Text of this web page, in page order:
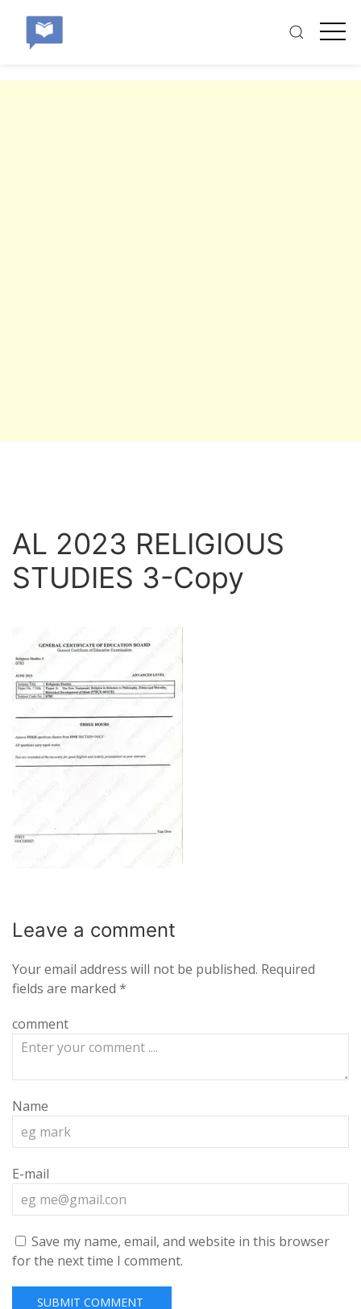
AL 2023 RELIGIOUS
STUDIES 3-Copy
Leave a comment
Your email address will not be published. Required
fields are marked *
comment
Name
E-mail
Save my name, email, and website in this browser
for the next time I comment.